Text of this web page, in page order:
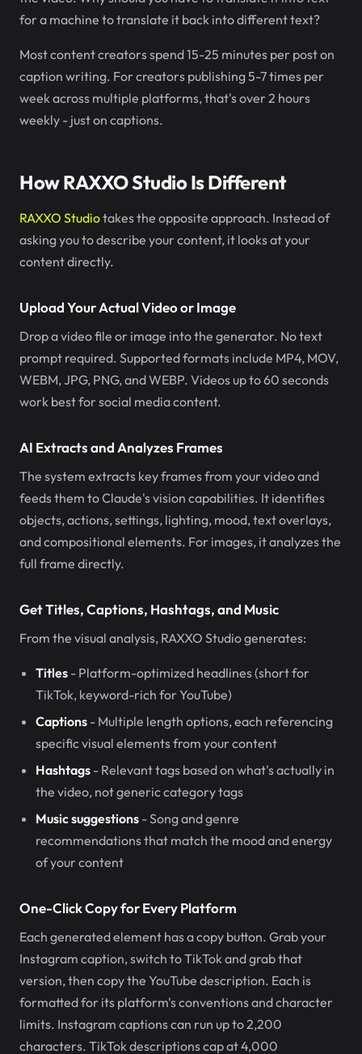
for a machine to translate it back into different text?
Most content creators spend 15-25 minutes per post on
caption writing. For creators publishing 5-7 times per
week across multiple platforms, that's over 2 hours
weekly - just on captions.
How RAXXO Studio Is Different
RAXXO Studiotakes the opposite approach. Instead of
asking you to describe your content, it looks at your
content directly.
Upload Your Actual Video or Image
Drop a video file or image into the generator. No text
prompt required. Supported formats include MP4, MOV,
WEBM, JPG, PNG, and WEBP. Videos up to 60 seconds
work best for social media content.
AI Extracts and Analyzes Frames
The system extracts key frames from your video and
feeds them to Claude's vision capabilities. It identifies
objects, actions, settings, lighting, mood, text overlays,
and compositional elements. For images, it analyzes the
full frame directly.
Get Titles, Captions, Hashtags, and Music
From the visual analysis, RAXXO Studio generates:
Titles - Platform-optimized headlines (short for
TikTok, keyword-rich for YouTube)
Captions - Multiple length options, each referencing
specific visual elements from your content
Hashtags - Relevant tags based on what's actually in
the video, not generic category tags
Music suggestions - Song and genre
recommendations that match the mood and energy
of your content
One-Click Copy for Every Platform
Each generated element has a copy button. Grab your
Instagram caption, switch to TikTok and grab that
version, then copy the YouTube description. Each is
formatted for its platform's conventions and character
limits. Instagram captions can run up to 2,200
characters. TikTok descriptions cap at 4,000